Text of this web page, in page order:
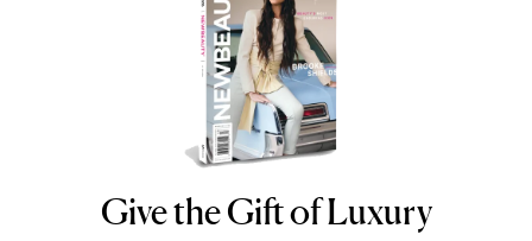
NEWBEAUTY
Give the Gift of Luxury